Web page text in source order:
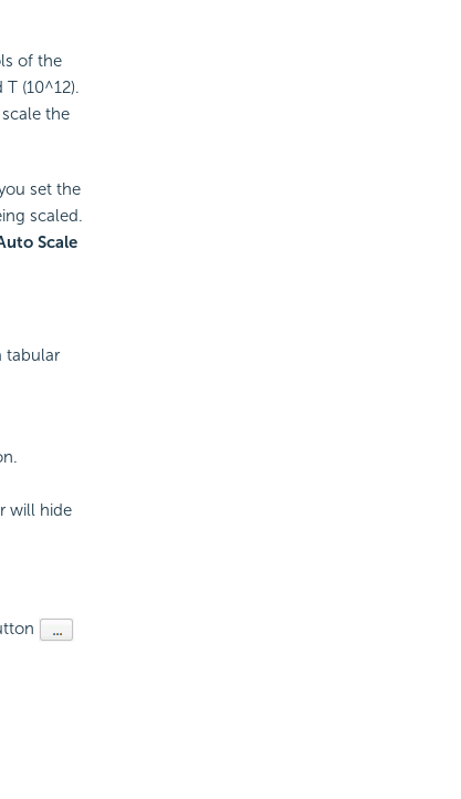
of the
(10^12).
the
set the
scaled.
Scale
tabular
will hide